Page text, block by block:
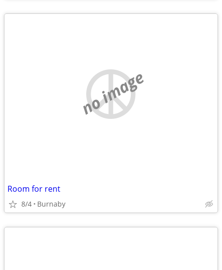
no image
Room for rent
8/4 Burnaby